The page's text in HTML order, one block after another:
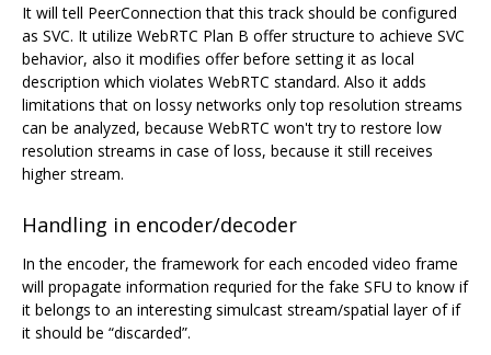
It will tell PeerConnection that this track should be configured
as SVC. It utilize WebRTC Plan B offer structure to achieve SVC
behavior, also it modifies offer before setting it as local
description which violates WebRTC standard. Also it adds
limitations that on lossy networks only top resolution streams
can be analyzed, because WebRTC won't try to restore low
resolution streams in case of loss, because it still receives
higher stream.
Handling in encoder/decoder
In the encoder, the framework for each encoded video frame
will propagate information requried for the fake SFU to know if
it belongs to an interesting simulcast stream/spatial layer of if
it should be “discarded”.